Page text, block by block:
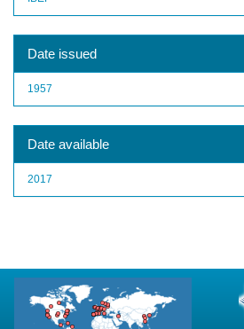
Date issued
1957
Date available
2017